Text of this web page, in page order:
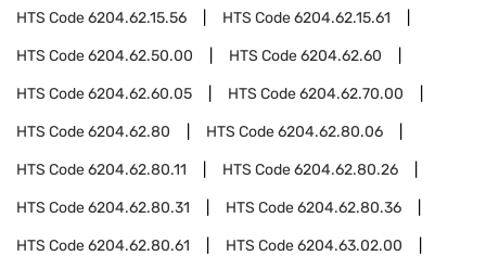
HTS Code6204.62.15.56 HTS Code6204.62.15.61
HTS Code6204.62.50.00 HTS Code6204.62.60
HTS Code6204.62.60.05 HTS Code6204.62.70.00
HTS Code6204.62.80 HTS Code6204.62.80.06
HTS Code6204.62.80.11 HTS Code6204.62.80.26
HTS Code6204.62.80.31 HTS Code6204.62.80.36
HTS Code6204.62.80.61 HTS Code6204.63.02.00